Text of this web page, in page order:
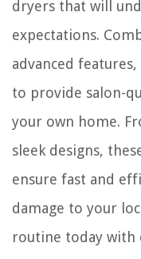
dryers that will
expectations.
advanced
to provide salon-
your own home.
sleek designs,
ensure fast and
damage to your
routine today with